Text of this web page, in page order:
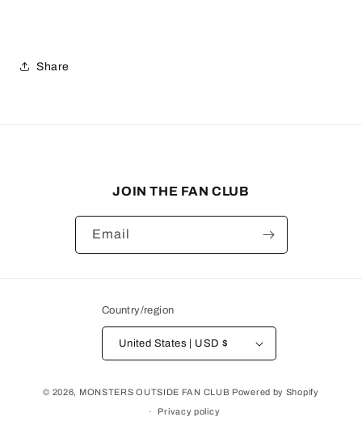
Share
JOIN THE FAN CLUB
Email
Country/region
United States | USD $
© 2026, MONSTERS OUTSIDE FAN CLUB Powered by Shopify
Privacy policy